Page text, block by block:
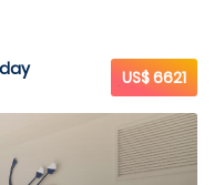
US$ 6621